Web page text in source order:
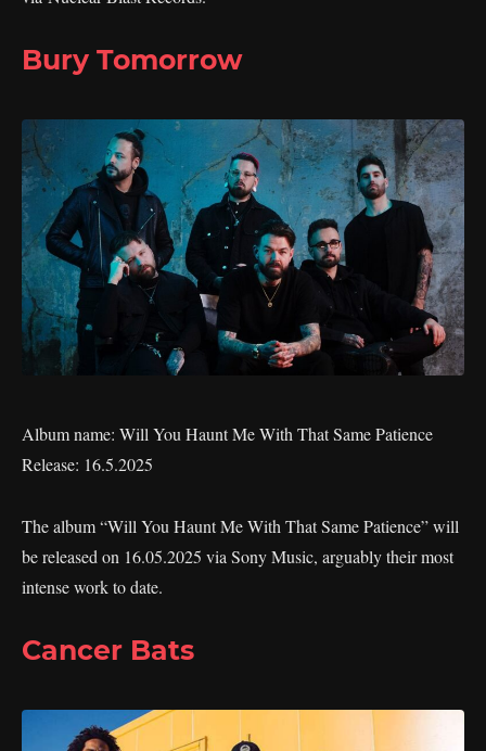
Bury Tomorrow
Album name: Will You Haunt Me With That Same Patience
Release: 16.5.2025
The album “Will You Haunt Me With That Same Patience” will
be released on 16.05.2025 via Sony Music, arguably their most
intense work to date.
Cancer Bats